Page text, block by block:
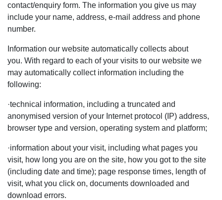
contact/enquiry form. The information you give us may
include your name, address, e-mail address and phone
number.
Information our website automatically collects about
you. With regard to each of your visits to our website we
may automatically collect information including the
following:
·technical information, including a truncated and
anonymised version of your Internet protocol (IP) address,
browser type and version, operating system and platform;
·information about your visit, including what pages you
visit, how long you are on the site, how you got to the site
(including date and time); page response times, length of
visit, what you click on, documents downloaded and
download errors.